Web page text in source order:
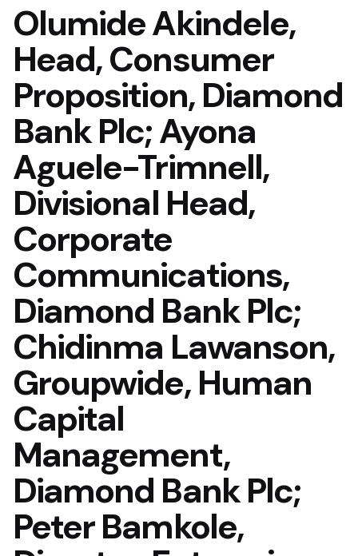
Olumide Akindele,
Head, Consumer
Proposition, Diamond
Bank Plc; Ayona
Aguele-Trimnell,
Divisional Head,
Corporate
Communications,
Diamond Bank Plc;
Chidinma Lawanson,
Groupwide, Human
Capital
Management,
Diamond Bank Plc;
Peter Bamkole,